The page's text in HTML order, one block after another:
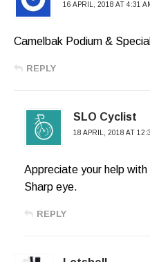
16 APRIL, 2018 AT 4:31
Camelbak Podium &
REPLY
SLO Cyclist
18 APRIL, 2018 AT
Appreciate your help
Sharp eye.
REPLY